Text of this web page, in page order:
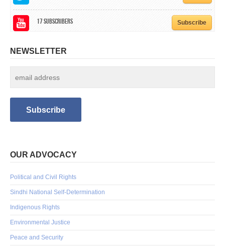
17Subscribers Subscribe
NEWSLETTER
OUR ADVOCACY
Political and Civil Rights
Sindhi National Self-Determination
Indigenous Rights
Environmental Justice
Peace and Security